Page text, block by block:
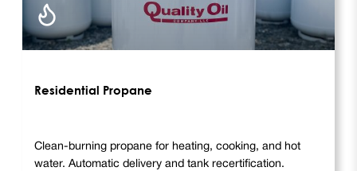
Residential Propane
Clean-burning propane for heating, cooking, and hot
water. Automatic delivery and tank recertification.